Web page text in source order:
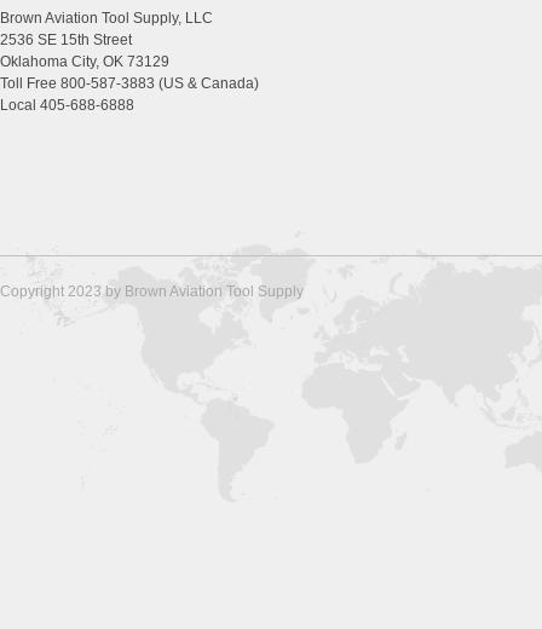
Brown Aviation Tool Supply, LLC
2536 SE 15th Street
Oklahoma City, OK 73129
Toll Free 800-587-3883 (US & Canada)
Local 405-688-6888
Copyright 2023 by Brown Aviation Tool Supply